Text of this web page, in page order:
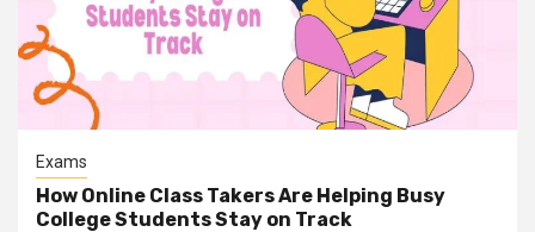
Exams
How Online Class Takers Are Helping Busy
College Students Stay on Track